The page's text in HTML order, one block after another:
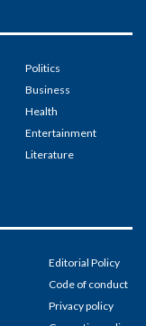
Politics
Business
Health
Entertainment
Literature
Editorial Policy
Code of conduct
Privacy policy